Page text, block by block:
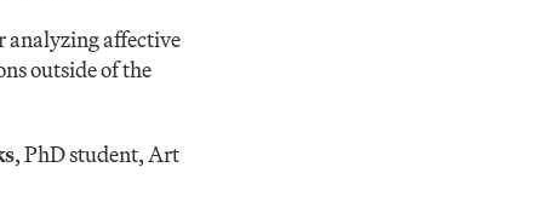
analyzing affective
outside of the
, PhD student, Art